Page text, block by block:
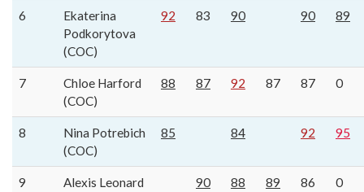
6
Ekaterina
Podkorytova
(COC)
92 83 90 90 89
7
Chloe Harford
(COC)
88 87 92 87 87 0
8
Nina Potrebich
(COC)
85 84 92 95
9
Alexis Leonard
90 88 89 86 0